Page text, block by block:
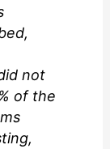
not
of the